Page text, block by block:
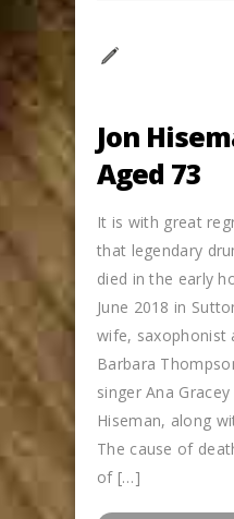
Jon
Aged 73
It is with great
that legendary
died in the early
June 2018 in
wife, saxophonist
Barbara
singer Ana
Hiseman, along
The cause of
of […]